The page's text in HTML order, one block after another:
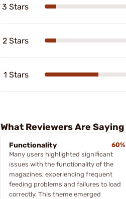
3 Stars
2 Stars
1 Stars
What Reviewers Are Saying
Functionality
60%
Many users highlighted significant
issues with the functionality of the
magazines, experiencing frequent
feeding problems and failures to load
correctly. This theme emerged